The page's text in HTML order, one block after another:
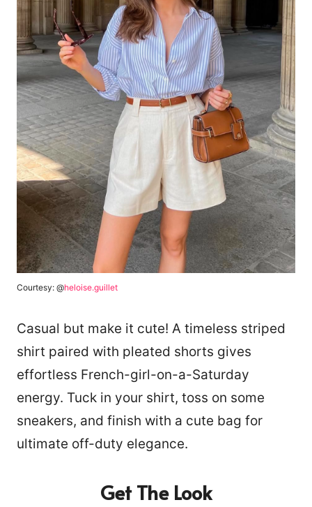
Courtesy: @heloise.guillet
Casual but make it cute! A timeless striped
shirt paired with pleated shorts gives
effortless French-girl-on-a-Saturday
energy. Tuck in your shirt, toss on some
sneakers, and finish with a cute bag for
ultimate off-duty elegance.
Get The Look